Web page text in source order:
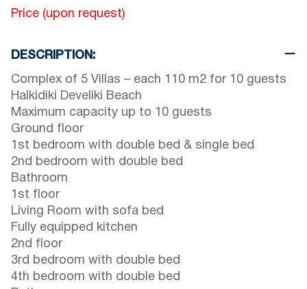
Price (upon request)
DESCRIPTION:
Complex of 5 Villas – each 110 m2 for 10 guests
Halkidiki Develiki Beach
Maximum capacity up to 10 guests
Ground floor
1st bedroom with double bed & single bed
2nd bedroom with double bed
Bathroom
1st floor
Living Room with sofa bed
Fully equipped kitchen
2nd floor
3rd bedroom with double bed
4th bedroom with double bed